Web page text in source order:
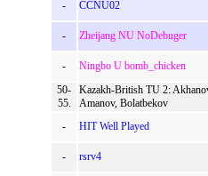
- CCNU02
- Zheijang NU NoDebuger
-
Ningbo U bomb_chicken
50-
55.
Kazakh-British TU 2:
Amanov, Bolatbekov
-
HIT Well Played
- rsrv4